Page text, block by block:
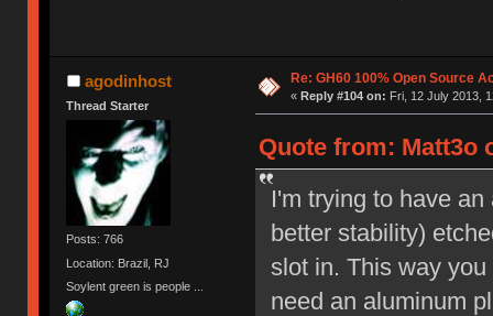
agodinhost
Thread Starter
Posts: 766
Location: Brazil, RJ
Soylent green is people ...
Re: GH60 100% Open Source
« Reply #104 on: Fri, 12 July 2013,
Quote from: Matt3o
I'm trying to have
better stability)
slot in. This way
need an aluminum